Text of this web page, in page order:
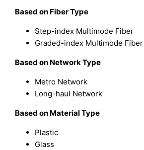
Based on Fiber Type
Step-index Multimode Fiber
Graded-index Multimode Fiber
Based on Network Type
Metro Network
Long-haul Network
Based on Material Type
Plastic
Glass